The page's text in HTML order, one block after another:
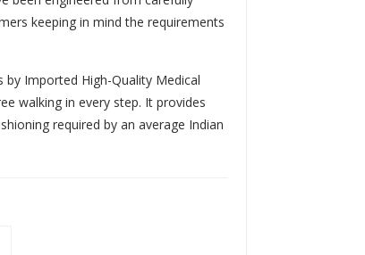
h
Sho
keeping in mind the requirements
by Imported High-Quality Medical
walking in every step. It provides
required by an average Indian